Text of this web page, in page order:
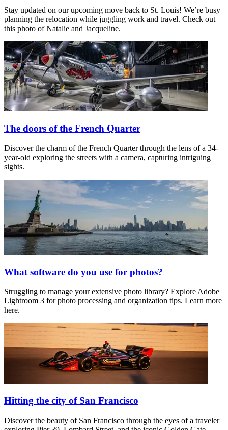
Stay updated on our upcoming move back to St. Louis! We’re busy
planning the relocation while juggling work and travel. Check out
this photo of Natalie and Jacqueline.
The doors of the French Quarter
Discover the charm of the French Quarter through the lens of a 34-
year-old exploring the streets with a camera, capturing intriguing
sights.
What software do you use for photos?
Struggling to manage your extensive photo library? Explore Adobe
Lightroom 3 for photo processing and organization tips. Learn more
here.
Hitting the city of San Francisco
Discover the beauty of San Francisco through the eyes of a traveler